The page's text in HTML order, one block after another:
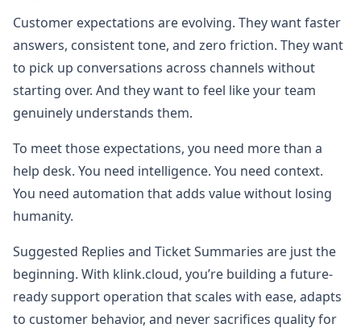
Customer expectations are evolving. They want faster
answers, consistent tone, and zero friction. They want
to pick up conversations across channels without
starting over. And they want to feel like your team
genuinely understands them.
To meet those expectations, you need more than a
help desk. You need intelligence. You need context.
You need automation that adds value without losing
humanity.
Suggested Replies and Ticket Summaries are just the
beginning. With klink.cloud, you’re building a future-
ready support operation that scales with ease, adapts
to customer behavior, and never sacrifices quality for